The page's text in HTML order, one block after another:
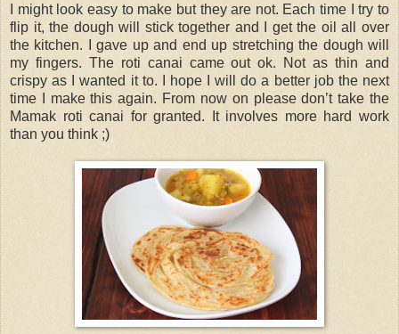
I might look easy to make but they are not. Each time I try to
flip it, the dough will stick together and I get the oil all over
the kitchen. I gave up and end up stretching the dough will
my fingers. The roti canai came out ok. Not as thin and
crispy as I wanted it to. I hope I will do a better job the next
time I make this again. From now on please don’t take the
Mamak roti canai for granted. It involves more hard work
than you think ;)